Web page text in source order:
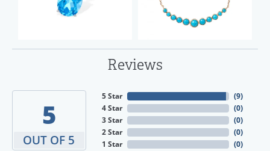
Reviews
5
OUT OF 5
5 Star
4 Star
3 Star
2 Star
1 Star
(9)
(0)
(0)
(0)
(0)